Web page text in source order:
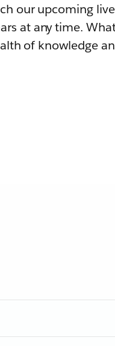
our upcoming
at any time.
of knowledge